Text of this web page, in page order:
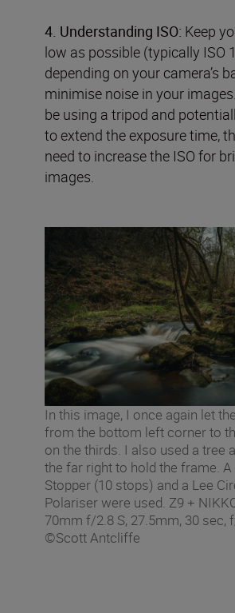
4. Understanding ISO: Keep
low as possible (typically ISO
depending on your camera’s
minimise noise in your
be using a tripod and
to extend the exposure time,
need to increase the ISO for
images.
In this image, I once again let
from the bottom left corner to
on the thirds. I also used a tree
the far right to hold the frame. A
Stopper (10 stops) and a Lee
Polariser were used. Z9 +
70mm f/2.8 S, 27.5mm, 30 sec,
©Scott Antcliffe